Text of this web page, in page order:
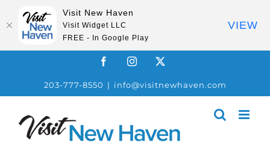
FacebookInstagram
203-777-8550 | info@visitnewhaven.com
Visit New Haven
Visit Widget LLC
FREE - In Google Play
VIEW